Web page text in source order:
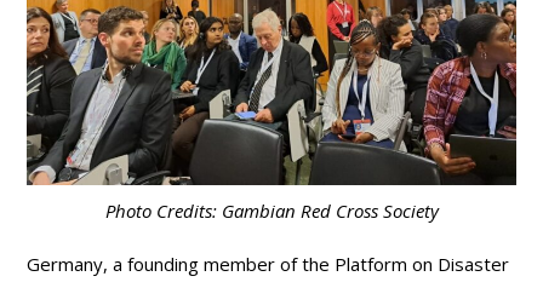
Photo Credits: Gambian Red Cross Society
Germany, a founding member of the Platform on Disaster